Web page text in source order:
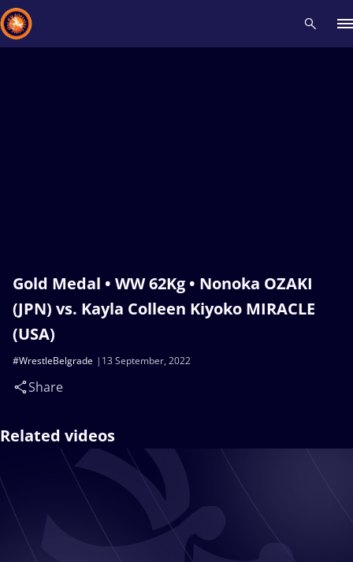
Gold Medal • WW 62Kg • Nonoka OZAKI
(JPN) vs. Kayla Colleen Kiyoko MIRACLE
(USA)
13 September, 2022
#WrestleBelgrade
Share
Related videos